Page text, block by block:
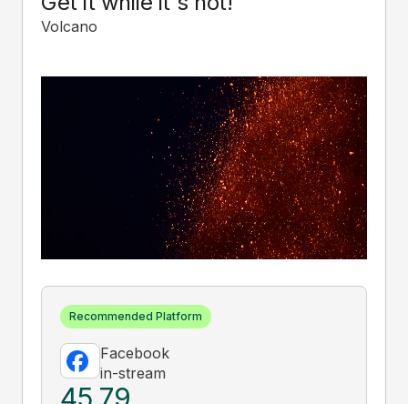
Volcano
Recommended Platform
Facebook
in-stream